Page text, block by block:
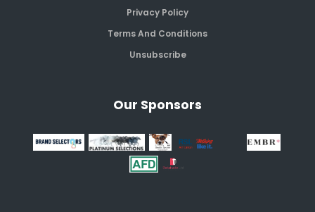
Privacy Policy
Terms And Conditions
Unsubscribe
Our Sponsors